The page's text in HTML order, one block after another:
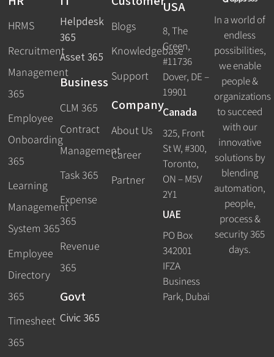
HRMS
Recruitment
Management
365
Employee
Onboarding
365
Learning
Management
System 365
Employee
Directory
365
Timesheet
365
Helpdesk
365
Asset 365
Business
CLM 365
Contract
Management
Task 365
Expense
365
Revenue
365
Govt
Civic 365
Blogs
Knowledgebase
Support
Company
About Us
Career
Partner
USA
8, The
Green,
#11736
Dover, DE –
19901
Canada
325, Front
St W, #300,
Toronto,
ON – M5V
2Y1
UAE
PO Box
342001
IFZA
Business
Park, Dubai
In a world of
endless
possibilities,
we enable
people &
organizations
to succeed
with our
innovative
solutions by
blending
automation,
people,
process &
security 365
days.